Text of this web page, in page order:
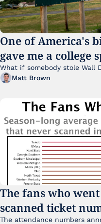
One of America's
gave me a college
What if somebody stole Wall
Matt Brown
The fans who
scanned ticket
The attendance numbers